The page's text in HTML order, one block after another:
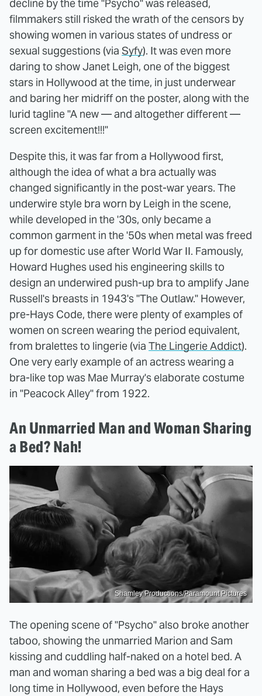
decline by the time "Psycho" was released,
filmmakers still risked the wrath of the censors by
showing women in various states of undress or
sexual suggestions (via Syfy). It was even more
daring to show Janet Leigh, one of the biggest
stars in Hollywood at the time, in just underwear
and baring her midriff on the poster, along with the
lurid tagline "A new — and altogether different —
screen excitement!!!"
Despite this, it was far from a Hollywood first,
although the idea of what a bra actually was
changed significantly in the post-war years. The
underwire style bra worn by Leigh in the scene,
while developed in the '30s, only became a
common garment in the '50s when metal was freed
up for domestic use after World War II. Famously,
Howard Hughes used his engineering skills to
design an underwired push-up bra to amplify Jane
Russell's breasts in 1943's "The Outlaw." However,
pre-Hays Code, there were plenty of examples of
women on screen wearing the period equivalent,
from bralettes to lingerie (via The Lingerie Addict).
One very early example of an actress wearing a
bra-like top was Mae Murray's elaborate costume
in "Peacock Alley" from 1922.
An Unmarried Man and Woman Sharing
a Bed? Nah!
Shamley Productions/Paramount Pictures
The opening scene of "Psycho" also broke another
taboo, showing the unmarried Marion and Sam
kissing and cuddling half-naked on a hotel bed. A
man and woman sharing a bed was a big deal for a
long time in Hollywood, even before the Hays